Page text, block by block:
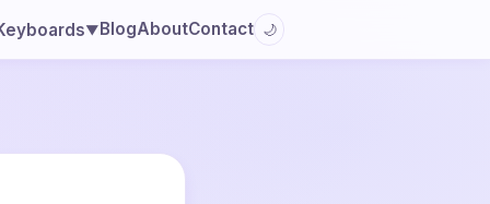
▼BlogAboutContact 🌙